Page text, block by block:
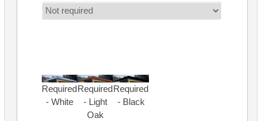
Required
- White
Required
- Light
Oak
Required
- Black